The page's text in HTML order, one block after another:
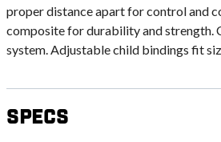
proper distance apart for control and
composite for durability and strength.
system. Adjustable child bindings fit
Specs